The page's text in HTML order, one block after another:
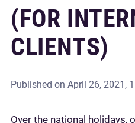
(FOR
CLIENTS)
Published on April 26, 2021,
Over the national holidays,